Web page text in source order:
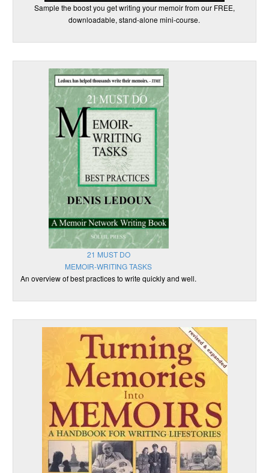
Sample the boost you get writing your memoir from our FREE,
downloadable, stand-alone mini-course.
21 MUST DO
MEMOIR-WRITING TASKS
An overview of best practices to write quickly and well.